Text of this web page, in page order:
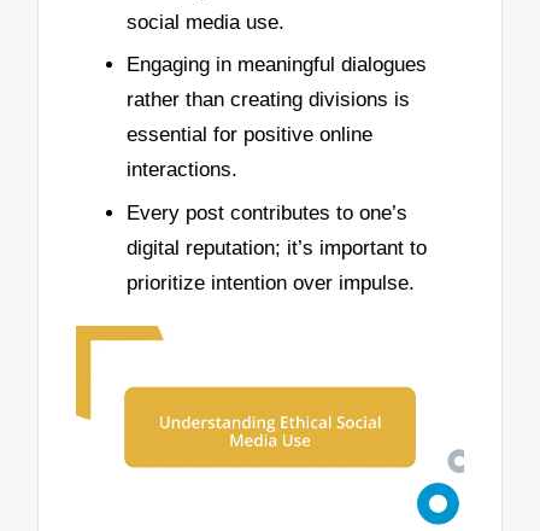
social media use.
Engaging in meaningful dialogues
rather than creating divisions is
essential for positive online
interactions.
Every post contributes to one’s
digital reputation; it’s important to
prioritize intention over impulse.